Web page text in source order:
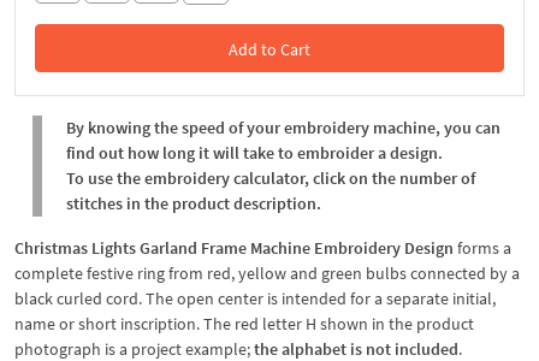
Add to Cart
In the Cart
By knowing the speed of your embroidery machine, you can
find out how long it will take to embroider a design.
To use the embroidery calculator, click on the number of
stitches in the product description.
Christmas Lights Garland Frame Machine Embroidery Design forms a
complete festive ring from red, yellow and green bulbs connected by a
black curled cord. The open center is intended for a separate initial,
name or short inscription. The red letter H shown in the product
photograph is a project example;the alphabet is not included.